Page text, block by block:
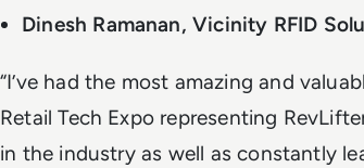
Dinesh Ramanan, Vicinity RFID
“I’ve had the most amazing and
Retail Tech Expo representing
in the industry as well as constantly